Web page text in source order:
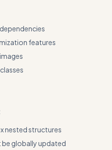
features
nested structures
be globally updated